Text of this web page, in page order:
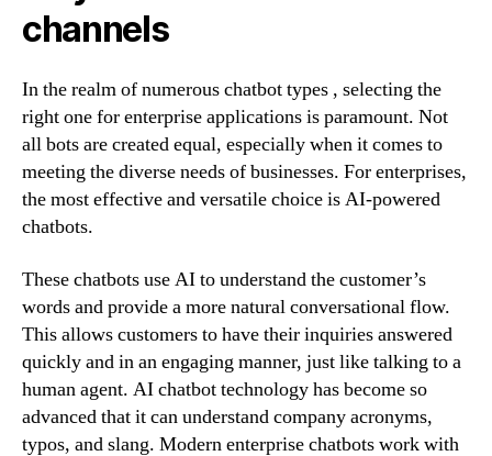
channels
In the realm of numerous chatbot types , selecting the
right one for enterprise applications is paramount. Not
all bots are created equal, especially when it comes to
meeting the diverse needs of businesses. For enterprises,
the most effective and versatile choice is AI-powered
chatbots.
These chatbots use AI to understand the customer’s
words and provide a more natural conversational flow.
This allows customers to have their inquiries answered
quickly and in an engaging manner, just like talking to a
human agent. AI chatbot technology has become so
advanced that it can understand company acronyms,
typos, and slang. Modern enterprise chatbots work with